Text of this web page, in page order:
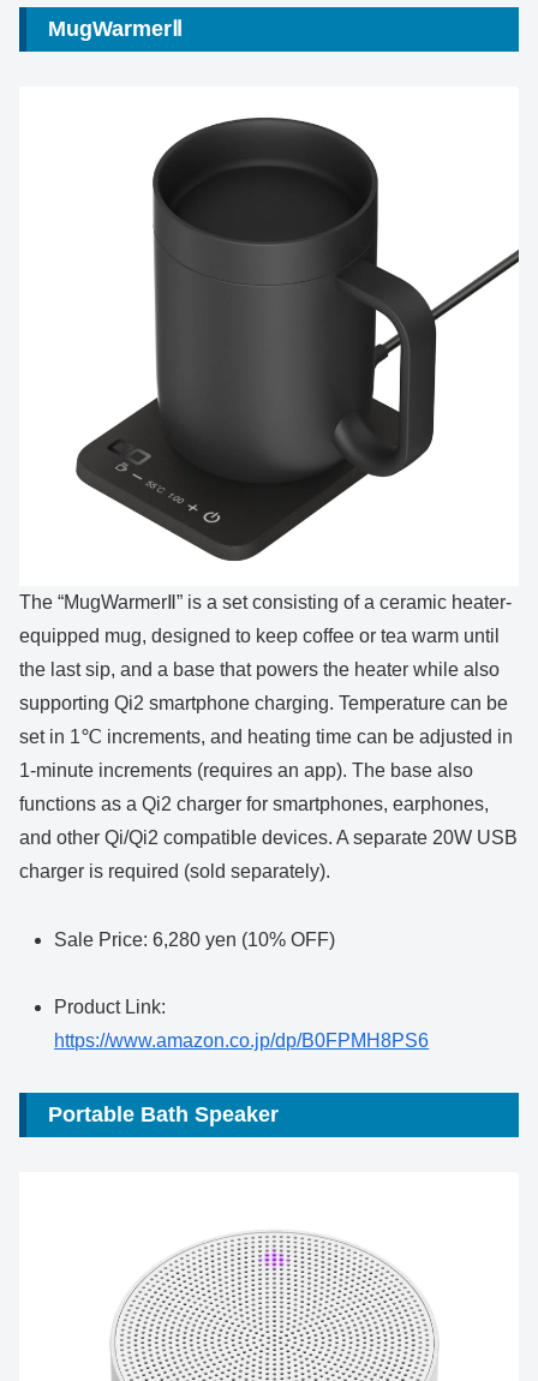
MugWarmerⅡ
The “MugWarmerⅡ” is a set consisting of a ceramic heater-
equipped mug, designed to keep coffee or tea warm until
the last sip, and a base that powers the heater while also
supporting Qi2 smartphone charging. Temperature can be
set in 1℃ increments, and heating time can be adjusted in
1-minute increments (requires an app). The base also
functions as a Qi2 charger for smartphones, earphones,
and other Qi/Qi2 compatible devices. A separate 20W USB
charger is required (sold separately).
Sale Price: 6,280 yen (10% OFF)
Product Link:
https://www.amazon.co.jp/dp/B0FPMH8PS6
Portable Bath Speaker